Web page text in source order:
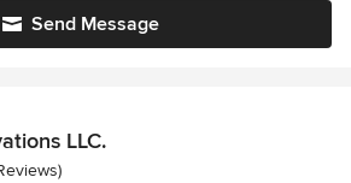
Send Message
LLC.
5 stars